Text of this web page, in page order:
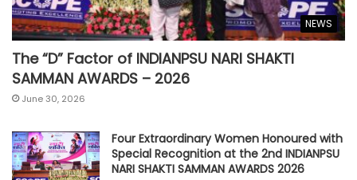
NEWS
The “D” Factor of INDIANPSU NARI SHAKTI
SAMMAN AWARDS – 2026
June 30, 2026
Four Extraordinary Women Honoured with
Special Recognition at the 2nd INDIANPSU
NARI SHAKTI SAMMAN AWARDS 2026